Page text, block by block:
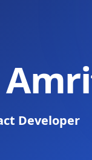
Developer